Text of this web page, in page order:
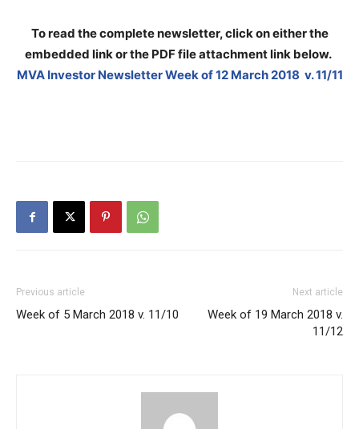
To read the complete newsletter, click on either the
embedded link or the PDF file attachment link below.
MVA Investor Newsletter Week of 12 March 2018 v. 11/11
Previous article
Week of 5 March 2018 v. 11/10
Next article
Week of 19 March 2018 v.
11/12